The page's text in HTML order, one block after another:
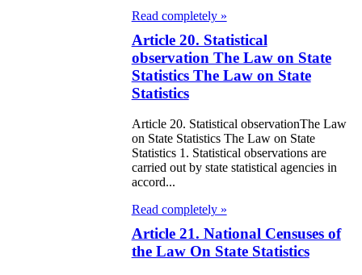
Law on State
legalization of
Read completely »
Article 20. Statistical
observation The Law on State
Statistics The Law on State
Statistics
Article 20. Statistical observationThe Law
on State Statistics The Law on State
Statistics 1. Statistical observations are
carried out by state statistical agencies in
accord...
Read completely »
Article 21. National Censuses of
the Law On State Statistics